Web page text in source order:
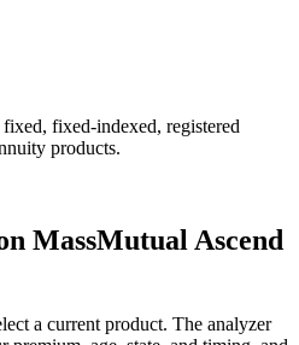
fixed-indexed, registered
products.
MassMutual Ascend
a current product. The analyzer